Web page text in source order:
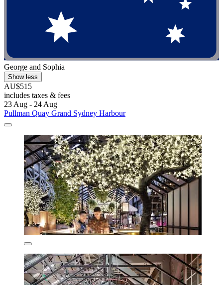
George and Sophia
Show less
AU$515
includes taxes & fees
23 Aug - 24 Aug
Pullman Quay Grand Sydney Harbour